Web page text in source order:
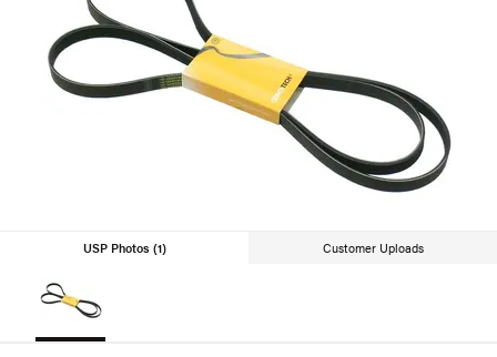
USP Photos (1) Customer Uploads